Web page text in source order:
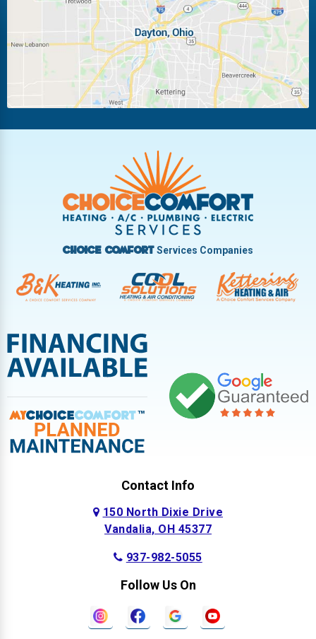
Miamisburg Moraine
New Carlisle Oakwood
Pleasant Hill
Troy
Vandalia West Carrollton
West Milton
Choice ComfortServices Companies
Contact Info
150 North Dixie Drive
Vandalia, OH 45377
937-982-5055
Follow Us On